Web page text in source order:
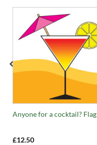
Anyone for a cocktail? Flag
£12.50